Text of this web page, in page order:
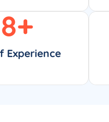
Experience
+